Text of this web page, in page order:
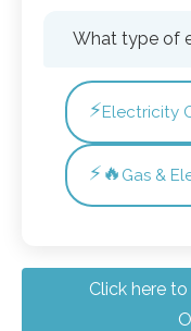
What type of
⚡Electricity
⚡🔥 Gas &
Click here